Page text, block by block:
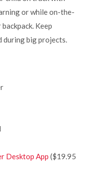
or while on-the-
Keep
during big projects.
Desktop App ($19.95